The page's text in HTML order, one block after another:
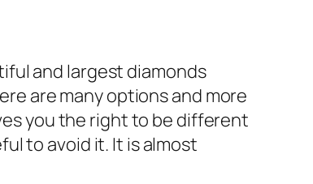
and largest diamonds
are many options and more
you the right to be different
to avoid it. It is almost